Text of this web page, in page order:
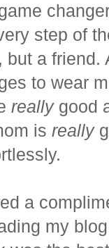
step of
but a
to wear
reallygood
is really
a
my